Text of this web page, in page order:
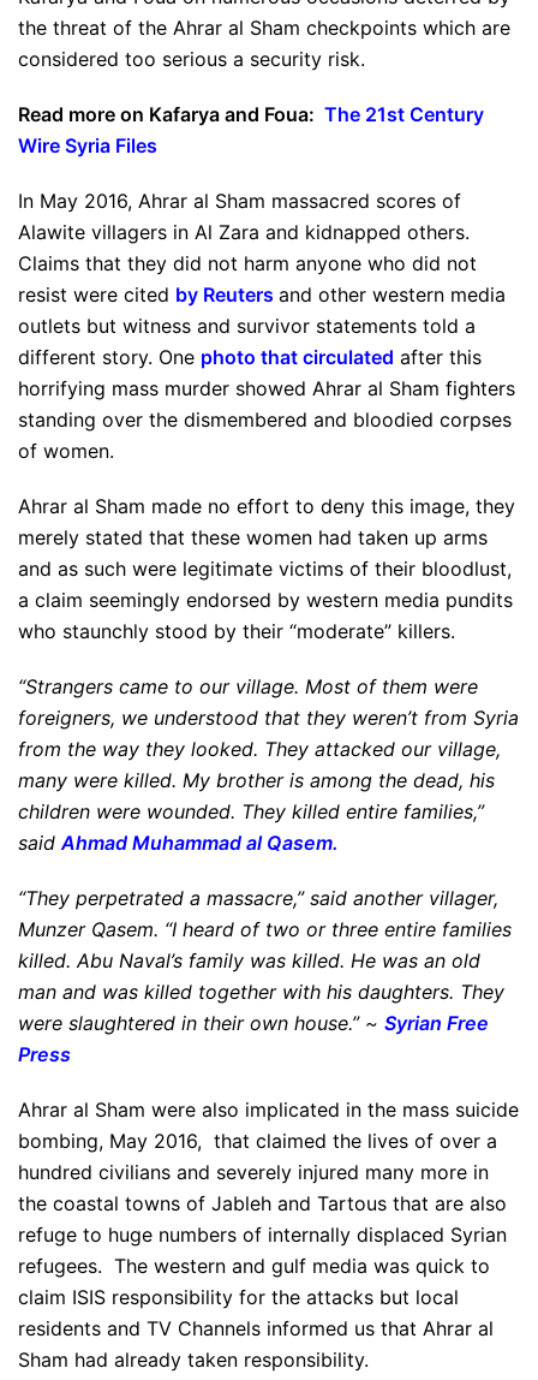
the threat of the Ahrar al Sham checkpoints which are
considered too serious a security risk.
Read more on Kafarya and Foua: The 21st Century
Wire Syria Files
In May 2016, Ahrar al Sham massacred scores of
Alawite villagers in Al Zara and kidnapped others.
Claims that they did not harm anyone who did not
resist were cited by Reuters and other western media
outlets but witness and survivor statements told a
different story. One photo that circulated after this
horrifying mass murder showed Ahrar al Sham fighters
standing over the dismembered and bloodied corpses
of women.
Ahrar al Sham made no effort to deny this image, they
merely stated that these women had taken up arms
and as such were legitimate victims of their bloodlust,
a claim seemingly endorsed by western media pundits
who staunchly stood by their “moderate” killers.
“Strangers came to our village. Most of them were
foreigners, we understood that they weren’t from Syria
from the way they looked. They attacked our village,
many were killed. My brother is among the dead, his
children were wounded. They killed entire families,”
said Ahmad Muhammad al Qasem.
“They perpetrated a massacre,” said another villager,
Munzer Qasem. “I heard of two or three entire families
killed. Abu Naval’s family was killed. He was an old
man and was killed together with his daughters. They
were slaughtered in their own house.” ~ Syrian Free
Press
Ahrar al Sham were also implicated in the mass suicide
bombing, May 2016, that claimed the lives of over a
hundred civilians and severely injured many more in
the coastal towns of Jableh and Tartous that are also
refuge to huge numbers of internally displaced Syrian
refugees. The western and gulf media was quick to
claim ISIS responsibility for the attacks but local
residents and TV Channels informed us that Ahrar al
Sham had already taken responsibility.